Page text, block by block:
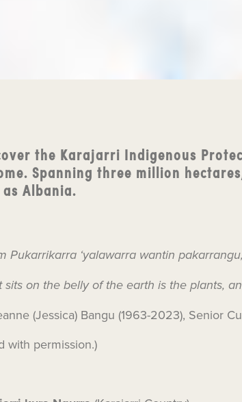
the Karajarri Indigenous
Spanning three million
Albania.
Pukarrikarra ‘yalawarra wantin
sits on the belly of the earth is the plants,
(Jessica) Bangu (1963-2023), Senior
with permission.)